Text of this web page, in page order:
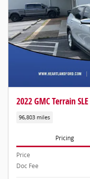
2022 GMC Terrain SLE
96,803 miles
Pricing
Price
Doc Fee